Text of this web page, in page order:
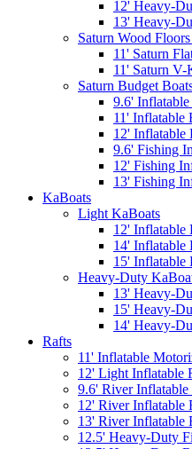
12' Heavy-
13' Heavy-
Saturn Wood
11' Saturn
11' Saturn
Saturn Budget
9.6'
11' Inflatable
12' Inflatable
9.6' Fishing
12' Fishing
13' Fishing
KaBoats
Light KaBoats
12'
14'
15'
Heavy-Duty
13' Heavy-
15' Heavy-
14' Heavy-
Rafts
11' Inflatable
12' Light Inflatable
9.6' River
12' River Inflatable
13' River Inflatable
12.5' Heavy-Duty